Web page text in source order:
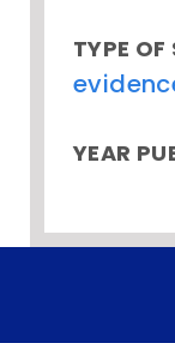
TYPE OF
YEAR